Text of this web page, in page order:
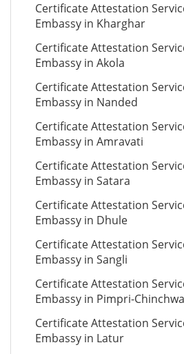
Certificate Attestation
Embassy in Kharghar
Certificate Attestation
Embassy in Akola
Certificate Attestation
Embassy in Nanded
Certificate Attestation
Embassy in Amravati
Certificate Attestation
Embassy in Satara
Certificate Attestation
Embassy in Dhule
Certificate Attestation
Embassy in Sangli
Certificate Attestation
Embassy in Pimpri-
Certificate Attestation
Embassy in Latur